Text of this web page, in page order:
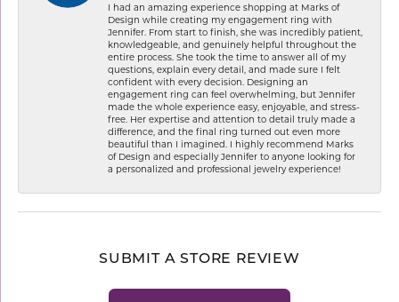
I had an amazing experience shopping at Marks of
Design while creating my engagement ring with
Jennifer. From start to finish, she was incredibly patient,
knowledgeable, and genuinely helpful throughout the
entire process. She took the time to answer all of my
questions, explain every detail, and made sure I felt
confident with every decision. Designing an
engagement ring can feel overwhelming, but Jennifer
made the whole experience easy, enjoyable, and stress-
free. Her expertise and attention to detail truly made a
difference, and the final ring turned out even more
beautiful than I imagined. I highly recommend Marks
of Design and especially Jennifer to anyone looking for
a personalized and professional jewelry experience!
SUBMIT A STORE REVIEW